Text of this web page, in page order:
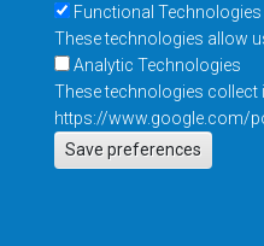
Functional Technologies
These technologies allow
Analytic Technologies
These technologies collect
https://www.google.com/
Save preferences